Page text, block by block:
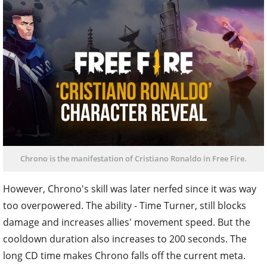
Chrono is the manifestation of Cristiano Ronaldo in Free Fire.
However, Chrono's skill was later nerfed since it was way
too overpowered. The ability - Time Turner, still blocks
damage and increases allies' movement speed. But the
cooldown duration also increases to 200 seconds. The
long CD time makes Chrono falls off the current meta.